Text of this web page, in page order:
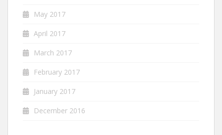
May 2017
April 2017
March 2017
February 2017
January 2017
December 2016